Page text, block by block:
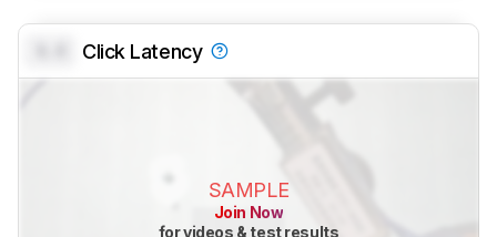
Click Latency
SAMPLE
Join Now
for videos & test results